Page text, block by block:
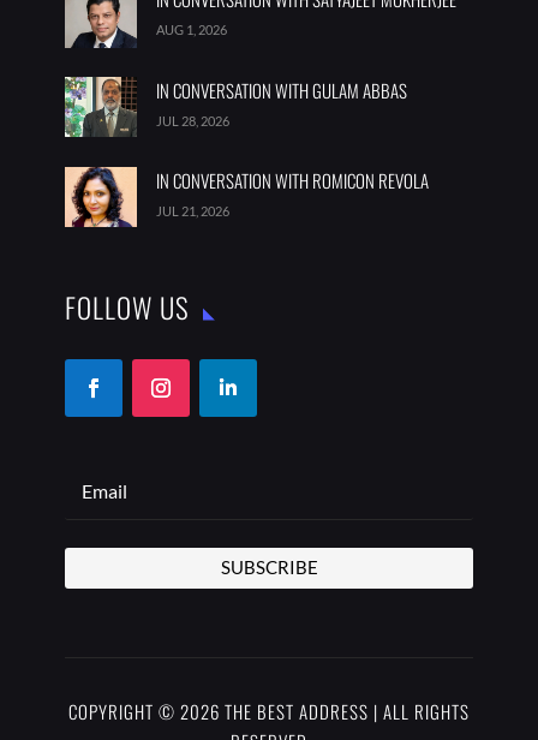
AUG 1, 2026
IN CONVERSATION WITH GULAM ABBAS
JUL 28, 2026
IN CONVERSATION WITH ROMICON REVOLA
JUL 21, 2026
FOLLOW US
SUBSCRIBE
COPYRIGHT © 2026 THE BEST ADDRESS | ALL RIGHTS